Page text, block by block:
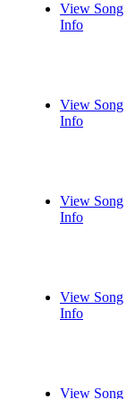
View Song
Info
View Song
Info
View Song
Info
View Song
Info
View Song